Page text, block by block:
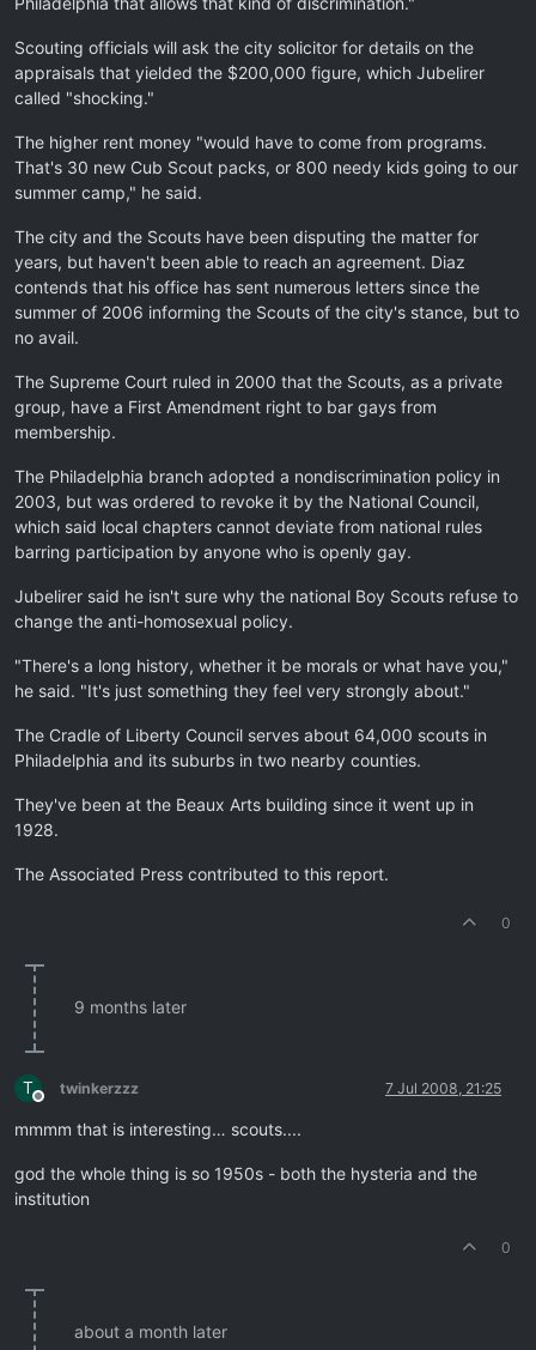
Scouting officials will ask the city solicitor for details on the
appraisals that yielded the $200,000 figure, which Jubelirer
called "shocking."
The higher rent money "would have to come from programs.
That's 30 new Cub Scout packs, or 800 needy kids going to our
summer camp," he said.
The city and the Scouts have been disputing the matter for
years, but haven't been able to reach an agreement. Diaz
contends that his office has sent numerous letters since the
summer of 2006 informing the Scouts of the city's stance, but to
no avail.
The Supreme Court ruled in 2000 that the Scouts, as a private
group, have a First Amendment right to bar gays from
membership.
The Philadelphia branch adopted a nondiscrimination policy in
2003, but was ordered to revoke it by the National Council,
which said local chapters cannot deviate from national rules
barring participation by anyone who is openly gay.
Jubelirer said he isn't sure why the national Boy Scouts refuse to
change the anti-homosexual policy.
"There's a long history, whether it be morals or what have you,"
he said. "It's just something they feel very strongly about."
The Cradle of Liberty Council serves about 64,000 scouts in
Philadelphia and its suburbs in two nearby counties.
They've been at the Beaux Arts building since it went up in
1928.
The Associated Press contributed to this report.
0
9 months later
T
Offline
twinkerzzz 7 Jul 2008, 21:25
mmmm that is interesting… scouts....
god the whole thing is so 1950s - both the hysteria and the
institution
0
about a month later